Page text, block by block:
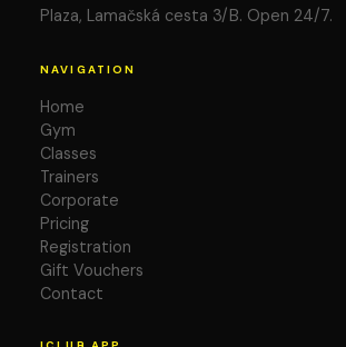
Plaza, Lamačská cesta 3/B. Open 24/7.
NAVIGATION
Home
Gym
Classes
Trainers
Corporate
Pricing
Registration
Gift Vouchers
Contact